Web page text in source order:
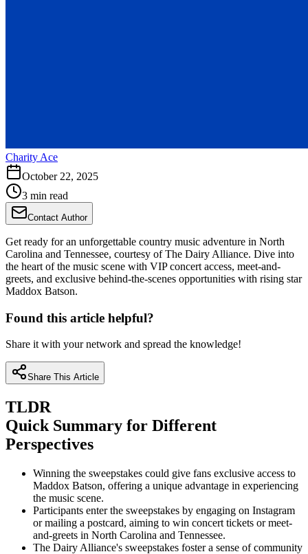
Charity Ace
October 22, 2025
3 min read
Contact Author
Get ready for an unforgettable country music adventure in North
Carolina and Tennessee, courtesy of The Dairy Alliance. Dive into
the heart of the music scene with VIP concert access, meet-and-
greets, and exclusive behind-the-scenes opportunities with rising star
Maddox Batson.
Found this article helpful?
Share it with your network and spread the knowledge!
Share This Article
TLDR
Quick Summary for Different
Perspectives
Winning the sweepstakes could give fans exclusive access to
Maddox Batson, offering a unique advantage in experiencing
the music scene.
Participants enter the sweepstakes by engaging on Instagram
or mailing a postcard, aiming to win concert tickets or meet-
and-greets in North Carolina and Tennessee.
The Dairy Alliance's sweepstakes foster a sense of community